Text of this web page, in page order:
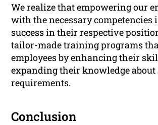
We realize that empowering our
with the necessary competencies
success in their respective
tailor-made training programs
employees by enhancing their
expanding their knowledge about
requirements.
Conclusion